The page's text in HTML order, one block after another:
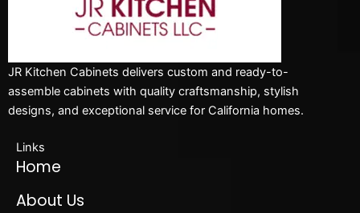
JR Kitchen Cabinets delivers custom and ready-to-
assemble cabinets with quality craftsmanship, stylish
designs, and exceptional service for California homes.
Links
Home
About Us